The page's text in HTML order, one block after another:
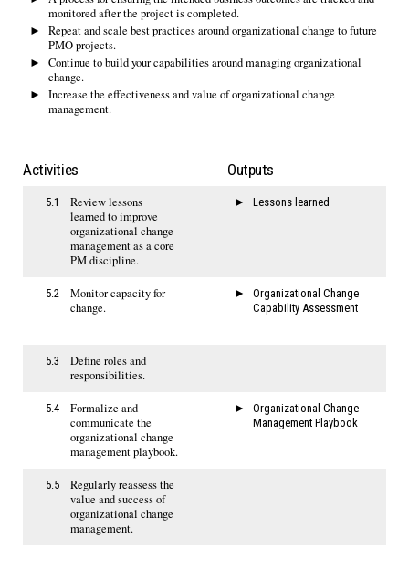
monitored after the project is completed.
Repeat and scale best practices around organizational change to future
PMO projects.
Continue to build your capabilities around managing organizational
change.
Increase the effectiveness and value of organizational change
management.
Activities Outputs
5.1
Review lessons
learned to improve
organizational change
management as a core
PM discipline.
Lessons learned
5.2
Monitor capacity for
change.
Organizational Change
Capability Assessment
5.3
Define roles and
responsibilities.
5.4
Formalize and
communicate the
organizational change
management playbook.
Organizational Change
Management Playbook
5.5
Regularly reassess the
value and success of
organizational change
management.